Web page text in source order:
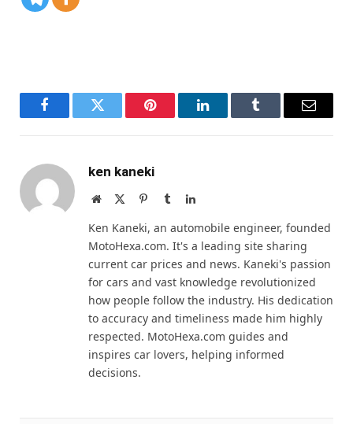
FacebookTwitter Pinterest LinkedInTumblr Email
ken kaneki
Website PinterestTumblrLinkedIn
Ken Kaneki, an automobile engineer, founded
MotoHexa.com. It's a leading site sharing
current car prices and news. Kaneki's passion
for cars and vast knowledge revolutionized
how people follow the industry. His dedication
to accuracy and timeliness made him highly
respected. MotoHexa.com guides and
inspires car lovers, helping informed
decisions.